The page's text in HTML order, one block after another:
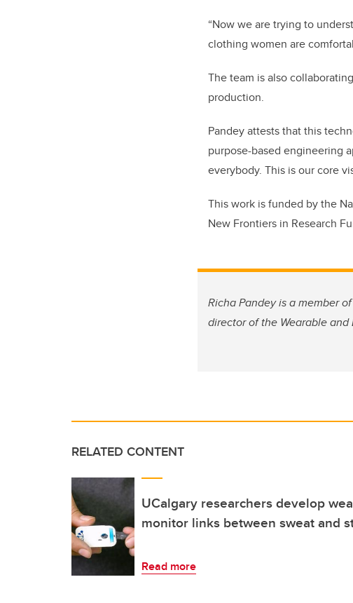
“Now we are trying to
clothing women are
The team is also
production.
Pandey attests that this
purpose-based engineering
everybody. This is our core
This work is funded by the
New Frontiers in Research
Richa Pandey is a member
director of the Wearable
RELATED CONTENT
UCalgary researchers develop
monitor links between sweat and
Read more